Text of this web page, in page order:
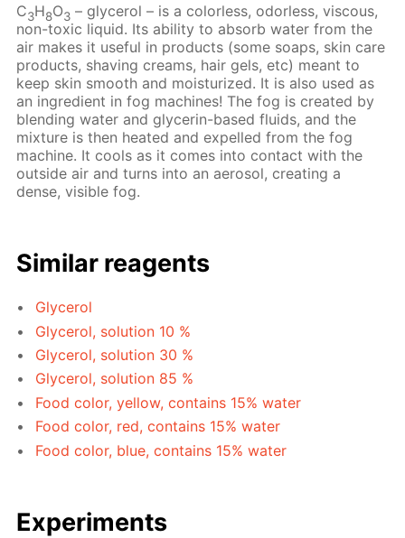
C3H8O3 – glycerol – is a colorless, odorless, viscous,
non-toxic liquid. Its ability to absorb water from the
air makes it useful in products (some soaps, skin care
products, shaving creams, hair gels, etc) meant to
keep skin smooth and moisturized. It is also used as
an ingredient in fog machines! The fog is created by
blending water and glycerin-based fluids, and the
mixture is then heated and expelled from the fog
machine. It cools as it comes into contact with the
outside air and turns into an aerosol, creating a
dense, visible fog.
Similar reagents
Glycerol
Glycerol, solution 10 %
Glycerol, solution 30 %
Glycerol, solution 85 %
Food color, yellow, contains 15% water
Food color, red, contains 15% water
Food color, blue, contains 15% water
Experiments